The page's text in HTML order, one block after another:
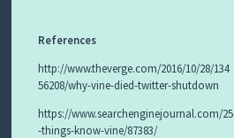
References
http://www.theverge.com/2016/10/28/134
56208/why-vine-died-twitter-shutdown
https://www.searchenginejournal.com/25
-things-know-vine/87383/